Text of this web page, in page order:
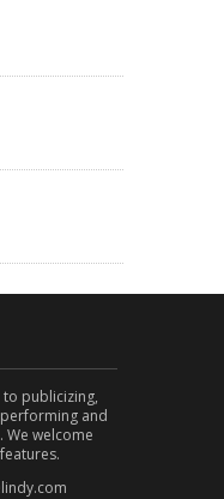
publicizing,
and
We welcome